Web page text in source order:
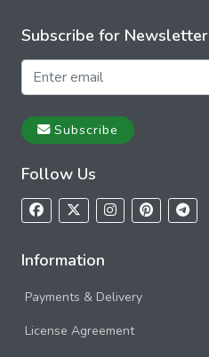
Subscribe for Newsletter
Subscribe
Follow Us
Information
Payments & Delivery
License Agreement